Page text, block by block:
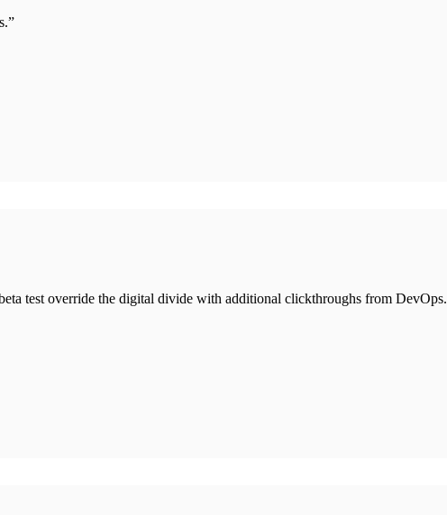
test override the digital divide with additional clickthroughs from DevOps.